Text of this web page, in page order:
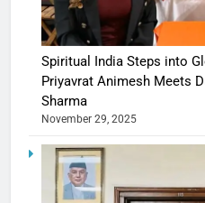
Spiritual India Steps into
Priyavrat Animesh Meets
Sharma
November 29, 2025